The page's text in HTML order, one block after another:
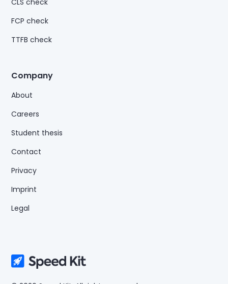
CLS check
FCP check
TTFB check
Company
About
Careers
Student thesis
Contact
Privacy
Imprint
Legal